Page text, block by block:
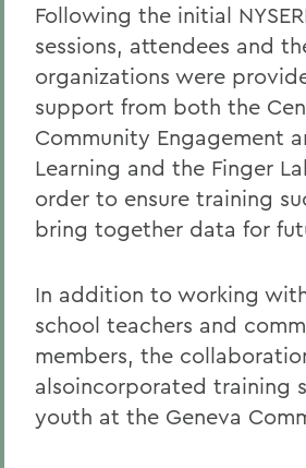
Following the initial
sessions, attendees and
organizations were
support from both the
Community Engagement
Learning and the Finger
order to ensure training
bring together data for
In addition to working
school teachers and
members, the
alsoincorporated training
youth at the Geneva